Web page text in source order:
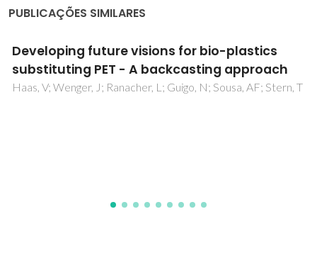
PUBLICAÇÕES SIMILARES
Sustainability in higher education: A review of
contributions from Portuguese Speaking
Countries